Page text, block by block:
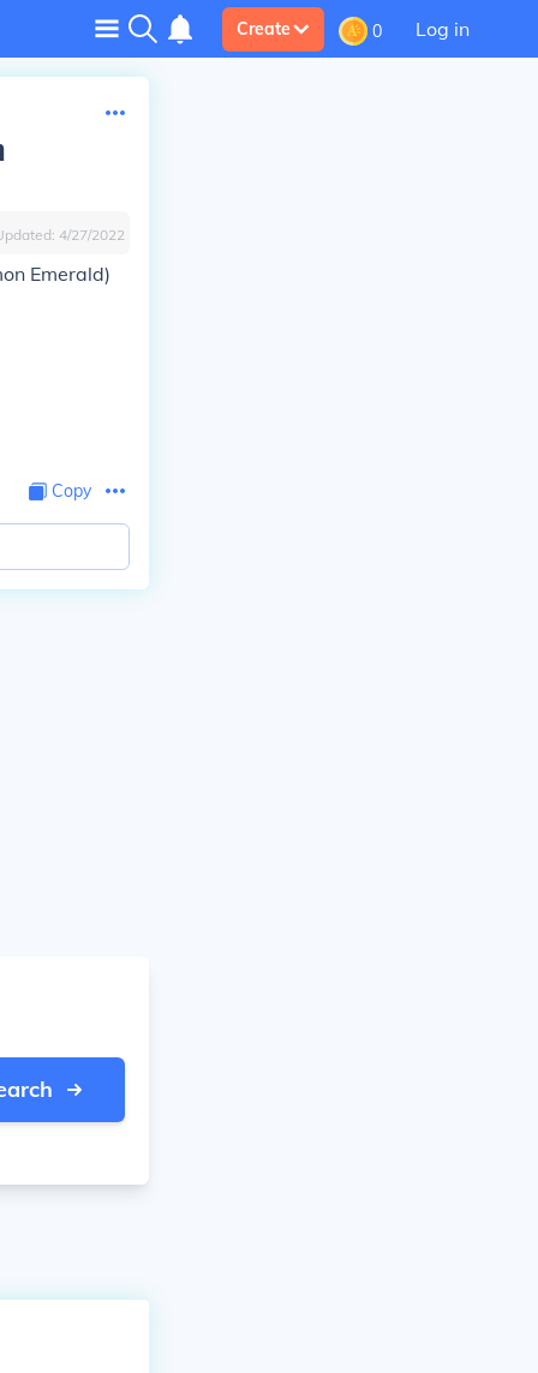
Create 0 Log in
4/27/2022
Emerald)
Copy